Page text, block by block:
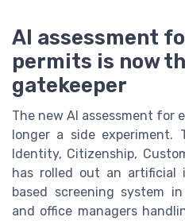
AI assessment
permits is now
gatekeeper
The new AI assessment for
longer a side experiment.
Identity, Citizenship,
has rolled out an artificial
based screening system
and office managers